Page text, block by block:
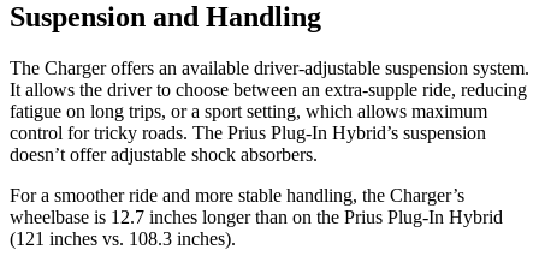
Suspension and Handling
The Charger offers an available driver-adjustable suspension system.
It allows the driver to choose between an extra-supple ride, reducing
fatigue on long trips, or a sport setting, which allows maximum
control for tricky roads. The Prius Plug-In Hybrid’s suspension
doesn’t offer adjustable shock absorbers.
For a smoother ride and more stable handling, the Charger’s
wheelbase is 12.7 inches longer than on the Prius Plug-In Hybrid
(121 inches vs. 108.3 inches).